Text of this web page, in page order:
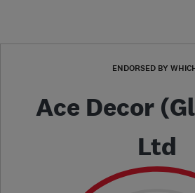
ENDORSED BY
Ace Decor
Ltd